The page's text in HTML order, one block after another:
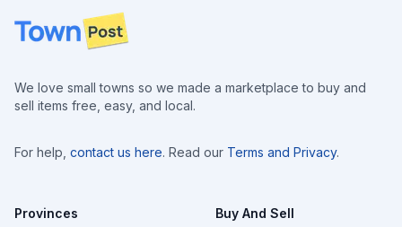
Footer
We love small towns so we made a marketplace to buy and
sell items free, easy, and local.
For help, contact us here. Read our Terms and Privacy.
Provinces Buy And Sell